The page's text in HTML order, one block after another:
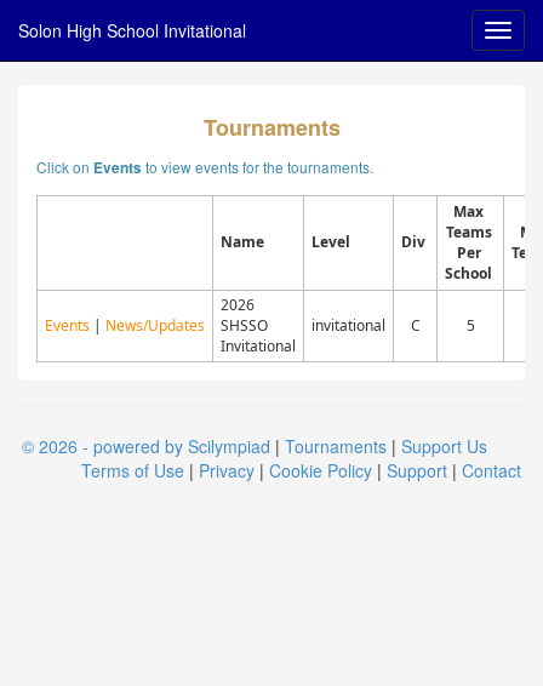
Solon High School Invitational
Tournaments
Click on Events to view events for the tournaments.
Name Level Div
Max
Teams
Per
School
Events | News/Updates
2026
SHSSO
Invitational
invitational C 5
© 2026 - powered by Scilympiad | Tournaments | Support Us
Terms of Use | Privacy | Cookie Policy | Support | Contact